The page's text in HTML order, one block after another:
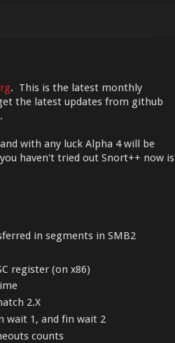
. This is the latest monthly
the latest updates from github
with any luck Alpha 4 will be
haven't tried out Snort++ now is
in segments in SMB2
register (on x86)
2.X
wait 1, and fin wait 2
counts